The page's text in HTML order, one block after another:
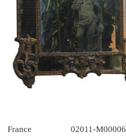
France 02011-M00006